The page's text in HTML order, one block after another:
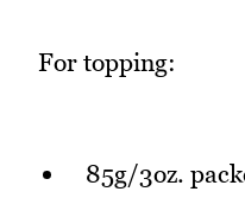
For topping:
85g/3oz.